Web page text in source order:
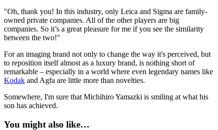
"Oh, thank you! In this industry, only Leica and Sigma are family-
owned private companies. All of the other players are big
companies. So it’s a great pleasure for me if you see the similarity
between the two!"
For an imaging brand not only to change the way it's perceived, but
to reposition itself almost as a luxury brand, is nothing short of
remarkable – especially in a world where even legendary names like
Kodak and Agfa are little more than novelties.
Somewhere, I'm sure that Michihiro Yamazki is smiling at what his
son has achieved.
You might also like…